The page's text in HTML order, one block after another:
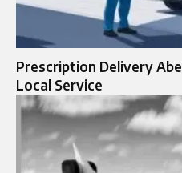
Prescription Delivery
Local Service